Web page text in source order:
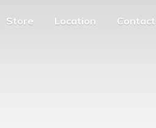
Store Location